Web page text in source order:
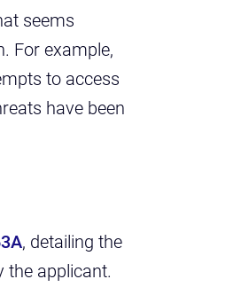
seems
For example,
to access
have been
, detailing the
the applicant.